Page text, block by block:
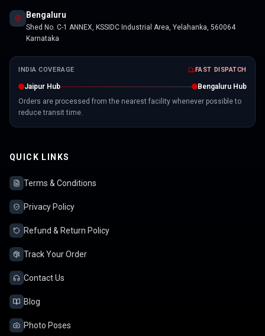
Bengaluru
Shed No. C-1 ANNEX, KSSIDC Industrial Area, Yelahanka, 560064
Karnataka
INDIA COVERAGE FAST DISPATCH
Jaipur Hub
Bengaluru Hub
Orders are processed from the nearest facility whenever possible to
reduce transit time.
QUICK LINKS
Terms & Conditions
Privacy Policy
Refund & Return Policy
Track Your Order
Contact Us
Blog
Photo Poses